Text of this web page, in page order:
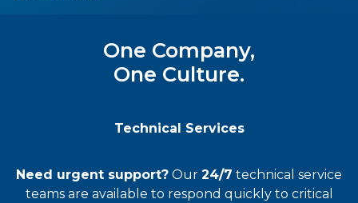
One Company,
One Culture.
Technical Services
Need urgent support? Our 24/7 technical service
teamsare available to respond quickly to critical